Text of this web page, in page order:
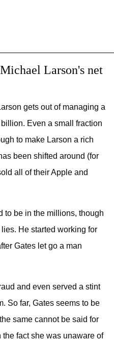
Larson's net
gets out of managing a
Even a small fraction
to make Larson a rich
been shifted around (for
all of their Apple and
to be in the millions, though
He started working for
Gates let go a man
and even served a stint
So far, Gates seems to be
same cannot be said for
fact she was unaware of